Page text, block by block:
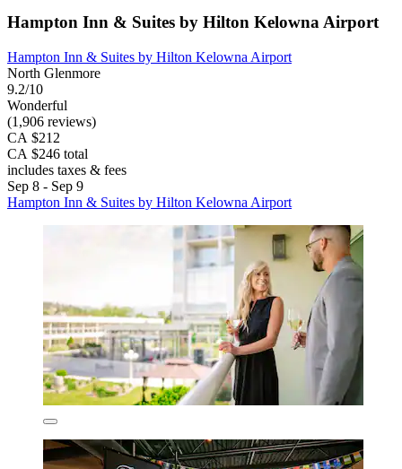
Hampton Inn & Suites by Hilton Kelowna Airport
Hampton Inn & Suites by Hilton Kelowna Airport
North Glenmore
9.2/10
Wonderful
(1,906 reviews)
CA $212
CA $246 total
includes taxes & fees
Sep 8 - Sep 9
Hampton Inn & Suites by Hilton Kelowna Airport